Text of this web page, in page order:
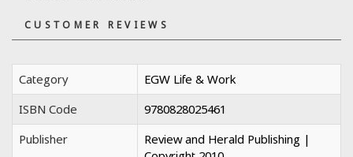
CUSTOMER REVIEWS
Category
EGW Life & Work
ISBN Code
9780828025461
Publisher
Review and Herald Publishing |